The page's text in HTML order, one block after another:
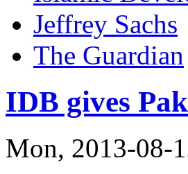
Jeffrey Sachs
The Guardian
IDB gives
Mon, 2013-08-